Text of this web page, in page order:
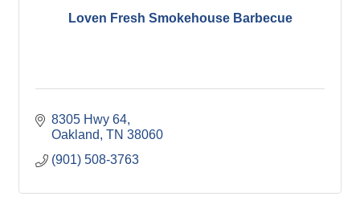
Loven Fresh Smokehouse Barbecue
8305 Hwy 64
Oakland TN 38060
(901) 508-3763